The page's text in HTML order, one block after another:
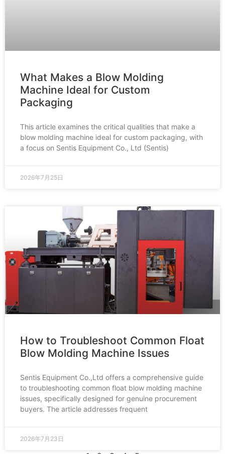
What Makes a Blow Molding
Machine Ideal for Custom
Packaging
This article examines the critical qualities that make a
blow molding machine ideal for custom packaging, with
a focus on Sentis Equipment Co., Ltd (Sentis)
2026年7月25日
How to Troubleshoot Common Float
Blow Molding Machine Issues
Sentis Equipment Co.,Ltd offers a comprehensive guide
to troubleshooting common float blow molding machine
issues, specifically designed for genuine procurement
buyers. The article addresses frequent
2026年7月23日